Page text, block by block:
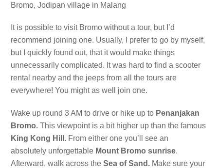
Bromo, Jodipan village in Malang
It is possible to visit Bromo without a tour, but I’d
recommend joining one. Usually, I prefer to go by myself,
but I quickly found out, that it would make things
unnecessarily complicated. It was hard to find a scooter
rental nearby and the jeeps from all the tours are
everywhere! You might as well join one.
Wake up round 3 AM to drive or hike up to Penanjakan
Bromo.This viewpoint is a bit higher up than the famous
King Kong Hill. From either one you’ll see an
absolutely unforgettable Mount Bromo sunrise.
Afterward, walk across theSea of Sand. Make sure your